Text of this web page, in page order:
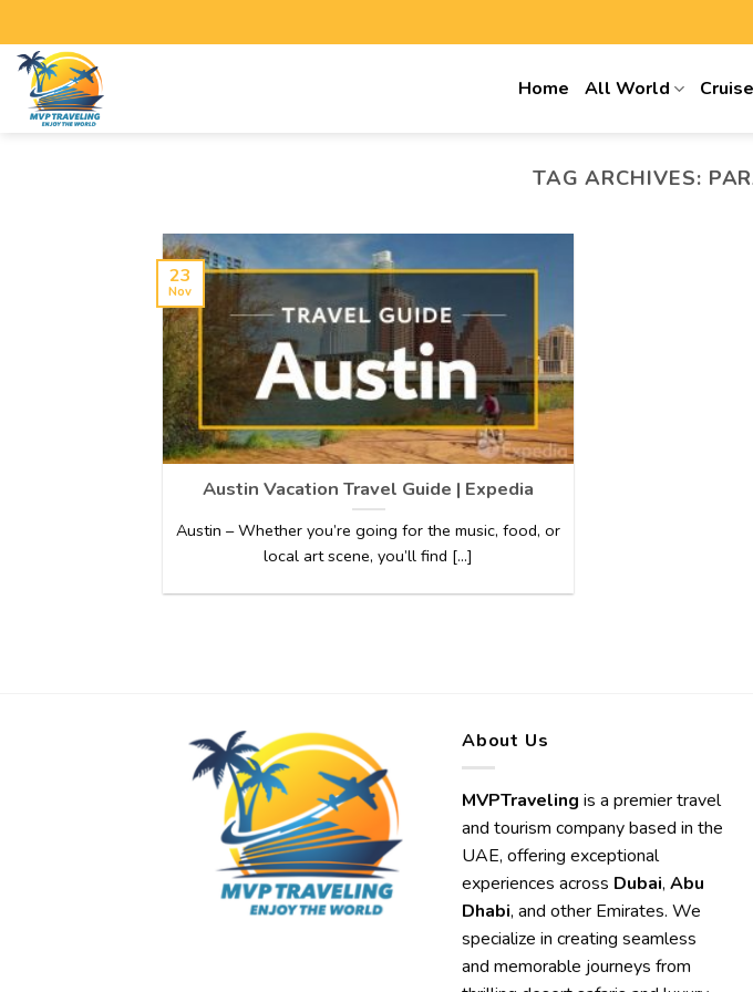
Home All World Cruise
TAG ARCHIVES:
Austin Vacation Travel Guide | Expedia
Austin – Whether you’re going for the music, food, or
local art scene, you’ll find [...]
23
Nov
About Us
MVPTraveling is a premier travel
and tourism company based in the
UAE, offering exceptional
experiences across Dubai, Abu
Dhabi, and other Emirates. We
specialize in creating seamless
and memorable journeys from